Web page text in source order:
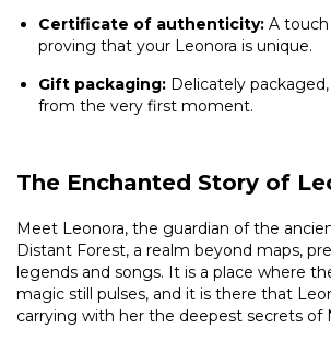
Certificate of authenticity: A
proving that your Leonora is unique.
Gift packaging: Delicately
from the very first moment.
The Enchanted Story of
Meet Leonora, the guardian of the
Distant Forest, a realm beyond maps,
legends and songs. It is a place where
magic still pulses, and it is there that
carrying with her the deepest secrets of